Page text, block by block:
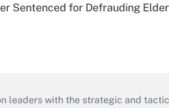
Sentenced for Defrauding
leaders with the strategic and